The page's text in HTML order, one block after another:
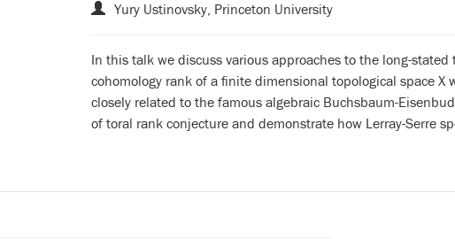
Yury Ustinovsky, Princeton University
In this talk we discuss various approaches to the long-
cohomology rank of a finite dimensional topological space
closely related to the famous algebraic Buchsbaum-
of toral rank conjecture and demonstrate how Lerray-Serre